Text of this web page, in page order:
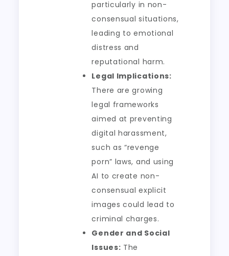
particularly in non-
consensual situations,
leading to emotional
distress and
reputational harm.
Legal Implications:
There are growing
legal frameworks
aimed at preventing
digital harassment,
such as “revenge
porn” laws, and using
AI to create non-
consensual explicit
images could lead to
criminal charges.
Gender and Social
Issues: The